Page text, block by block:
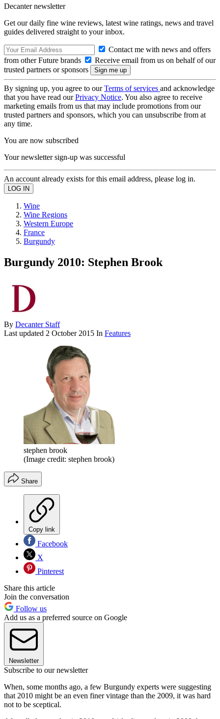
Decanter newsletter
Get our daily fine wine reviews, latest wine ratings, news and travel
guides delivered straight to your inbox.
Contact me with news and offers
from other Future brands
Receive email from us on behalf of our
trusted partners or sponsors
By signing up, you agree to ourTerms of services and acknowledge
that you have read ourPrivacy Notice. You also agree to receive
marketing emails from us that may include promotions from our
trusted partners and sponsors, which you can unsubscribe from at
any time.
You are now subscribed
Your newsletter sign-up was successful
An account already exists for this email address, please log in.
Wine
Wine Regions
Western Europe
France
Burgundy
Burgundy 2010: Stephen Brook
By Decanter Staff
Last updated 2 October 2015 In Features
stephen brook
(Image credit: stephen brook)
Share
Copy link
Facebook
X
Pinterest
Share this article
Join the conversation
Follow us
Add us as a preferred source on Google
Newsletter
Subscribe to our newsletter
When, some months ago, a few Burgundy experts were suggesting
that 2010 might be an even finer vintage than the 2009, it was hard
not to be sceptical.